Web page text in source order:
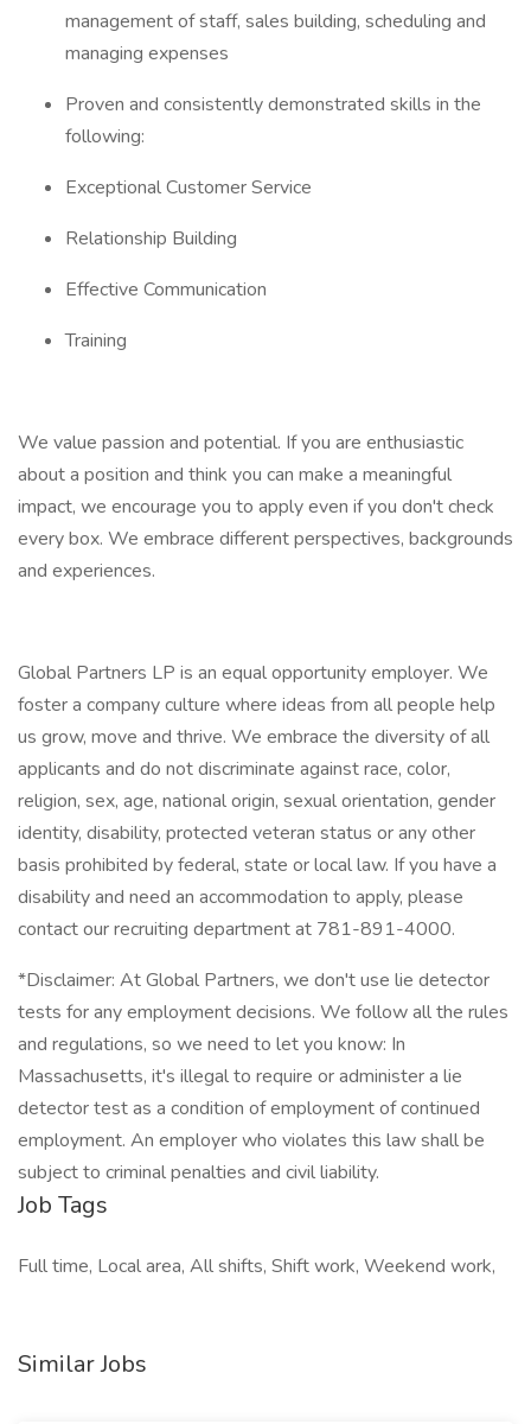
management of staff, sales building, scheduling and
managing expenses
Proven and consistently demonstrated skills in the
following:
Exceptional Customer Service
Relationship Building
Effective Communication
Training
We value passion and potential. If you are enthusiastic
about a position and think you can make a meaningful
impact, we encourage you to apply even if you don't check
every box. We embrace different perspectives, backgrounds
and experiences.
Global Partners LP is an equal opportunity employer. We
foster a company culture where ideas from all people help
us grow, move and thrive. We embrace the diversity of all
applicants and do not discriminate against race, color,
religion, sex, age, national origin, sexual orientation, gender
identity, disability, protected veteran status or any other
basis prohibited by federal, state or local law. If you have a
disability and need an accommodation to apply, please
contact our recruiting department at 781-891-4000.
*Disclaimer: At Global Partners, we don't use lie detector
tests for any employment decisions. We follow all the rules
and regulations, so we need to let you know: In
Massachusetts, it's illegal to require or administer a lie
detector test as a condition of employment of continued
employment. An employer who violates this law shall be
subject to criminal penalties and civil liability.
Job Tags
Full time, Local area, All shifts, Shift work, Weekend work,
Similar Jobs